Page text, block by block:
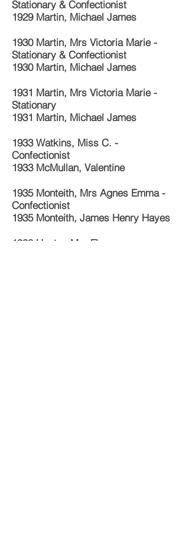
Stationary & Confectionist
1929 Martin, Michael James
1930 Martin, Mrs Victoria Marie -
Stationary & Confectionist
1930 Martin, Michael James
1931 Martin, Mrs Victoria Marie -
Stationary
1931 Martin, Michael James
1933 Watkins, Miss C. -
Confectionist
1933 McMullan, Valentine
1935 Monteith, Mrs Agnes Emma -
Confectionist
1935 Monteith, James Henry Hayes
1938 Hunter, Mrs Flora